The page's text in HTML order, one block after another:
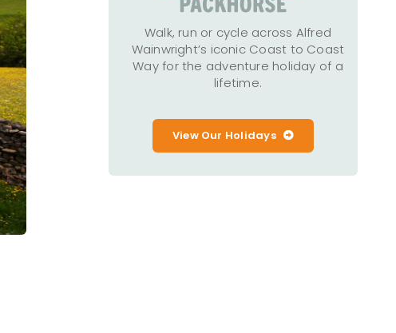
Walk, run or cycle across Alfred
Wainwright’s iconic Coast to Coast
Way for the adventure holiday of a
lifetime.
View Our Holidays